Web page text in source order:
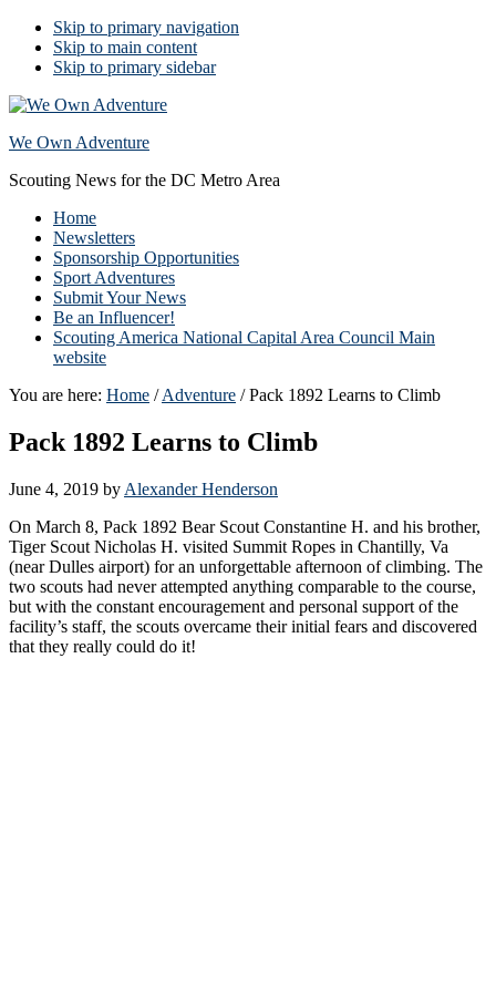
Skip to primary navigation
Skip to main content
Skip to primary sidebar
We Own Adventure
Scouting News for the DC Metro Area
Home
Newsletters
Sponsorship Opportunities
Sport Adventures
Submit Your News
Be an Influencer!
Scouting America National Capital Area Council Main
website
You are here: Home / Adventure /Pack 1892 Learns to Climb
Pack 1892 Learns to Climb
June 4, 2019 by Alexander Henderson
On March 8, Pack 1892 Bear Scout Constantine H. and his brother,
Tiger Scout Nicholas H. visited Summit Ropes in Chantilly, Va
(near Dulles airport) for an unforgettable afternoon of climbing. The
two scouts had never attempted anything comparable to the course,
but with the constant encouragement and personal support of the
facility’s staff, the scouts overcame their initial fears and discovered
that they really could do it!